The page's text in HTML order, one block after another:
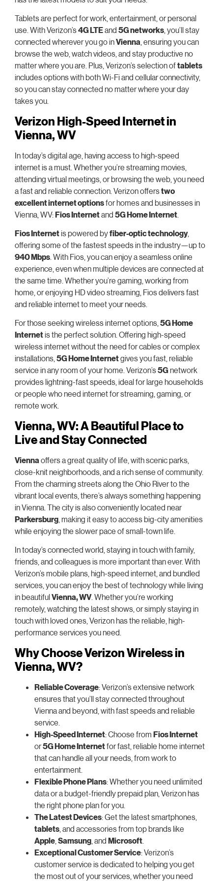
Tablets are perfect for work, entertainment, or personal
use. With Verizon’s4G LTEand 5G networks , you’ll stay
connected wherever you go inVienna , ensuring you can
browse the web, watch videos, and stay productive no
matter where you are. Plus, Verizon’s selection oftablets
includes options with both Wi-Fi and cellular connectivity,
so you can stay connected no matter where your day
takes you.
Verizon High-Speed Internet in
Vienna, WV
In today’s digital age, having access to high-speed
internet is a must. Whether you’re streaming movies,
attending virtual meetings, or browsing the web, you need
a fast and reliable connection. Verizon offerstwo
excellent internet optionsfor homes and businesses in
Vienna, WV:Fios Internetand 5G Home Internet
Fios Internetis powered byfiber-optic technology,
offering some of the fastest speeds in the industry—up to
940 Mbps . With Fios, you can enjoy a seamless online
experience, even when multiple devices are connected at
the same time. Whether you’re gaming, working from
home, or enjoying HD video streaming, Fios delivers fast
and reliable internet to meet your needs.
For those seeking wireless internet options, 5G Home
Internetis the perfect solution. Offering high-speed
wireless internet without the need for cables or complex
installations, 5G Home Internetgives you fast, reliable
service in any room of your home. Verizon’s5Gnetwork
provides lightning-fast speeds, ideal for large households
or people who need internet for streaming, gaming, or
remote work.
Vienna, WV: A Beautiful Place to
Live and Stay Connected
Vienna offers a great quality of life, with scenic parks,
close-knit neighborhoods, and a rich sense of community.
From the charming streets along the Ohio River to the
vibrant local events, there’s always something happening
in Vienna. The city is also conveniently located near
Parkersburg , making it easy to access big-city amenities
while enjoying the slower pace of small-town life.
In today’s connected world, staying in touch with family,
friends, and colleagues is more important than ever. With
Verizon’s mobile plans, high-speed internet, and bundled
services, you can enjoy the best of technology while living
in beautifulVienna, WV. Whether you’re working
remotely, watching the latest shows, or simply staying in
touch with loved ones, Verizon has the reliable, high-
performance services you need.
Why Choose Verizon Wireless in
Vienna, WV?
Reliable Coverage: Verizon’s extensive network
ensures that you’ll stay connected throughout
Vienna and beyond, with fast speeds and reliable
service.
High-Speed Internet: Choose from Fios Internet
or5G Home Internetfor fast, reliable home internet
that can handle all your needs, from work to
entertainment.
Flexible Phone Plans: Whether you need unlimited
data or a budget-friendly prepaid plan, Verizon has
the right phone plan for you.
The Latest Devices: Get the latest smartphones,
tablets , and accessories from top brands like
Apple Samsung , and Microsoft
Exceptional Customer Service: Verizon’s
customer service is dedicated to helping you get
the most out of your services, whether you need